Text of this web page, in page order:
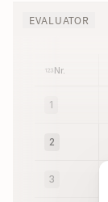
Nr.
1
2
3
EVALUATOR